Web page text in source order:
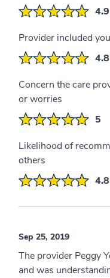
4.9
Provider included
4.8
Concern the care
or worries
5
Likelihood of
others
4.8
Sep 25, 2019
The provider Peggy
and was